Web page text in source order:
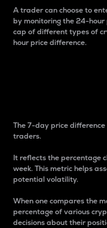
A trader can choose to
by monitoring the 24-
cap of different types of
hour price difference.
The 7-day price
traders.
It reflects the percentage
week. This metric helps
potential volatility.
When one compares the
percentage of various
decisions about their